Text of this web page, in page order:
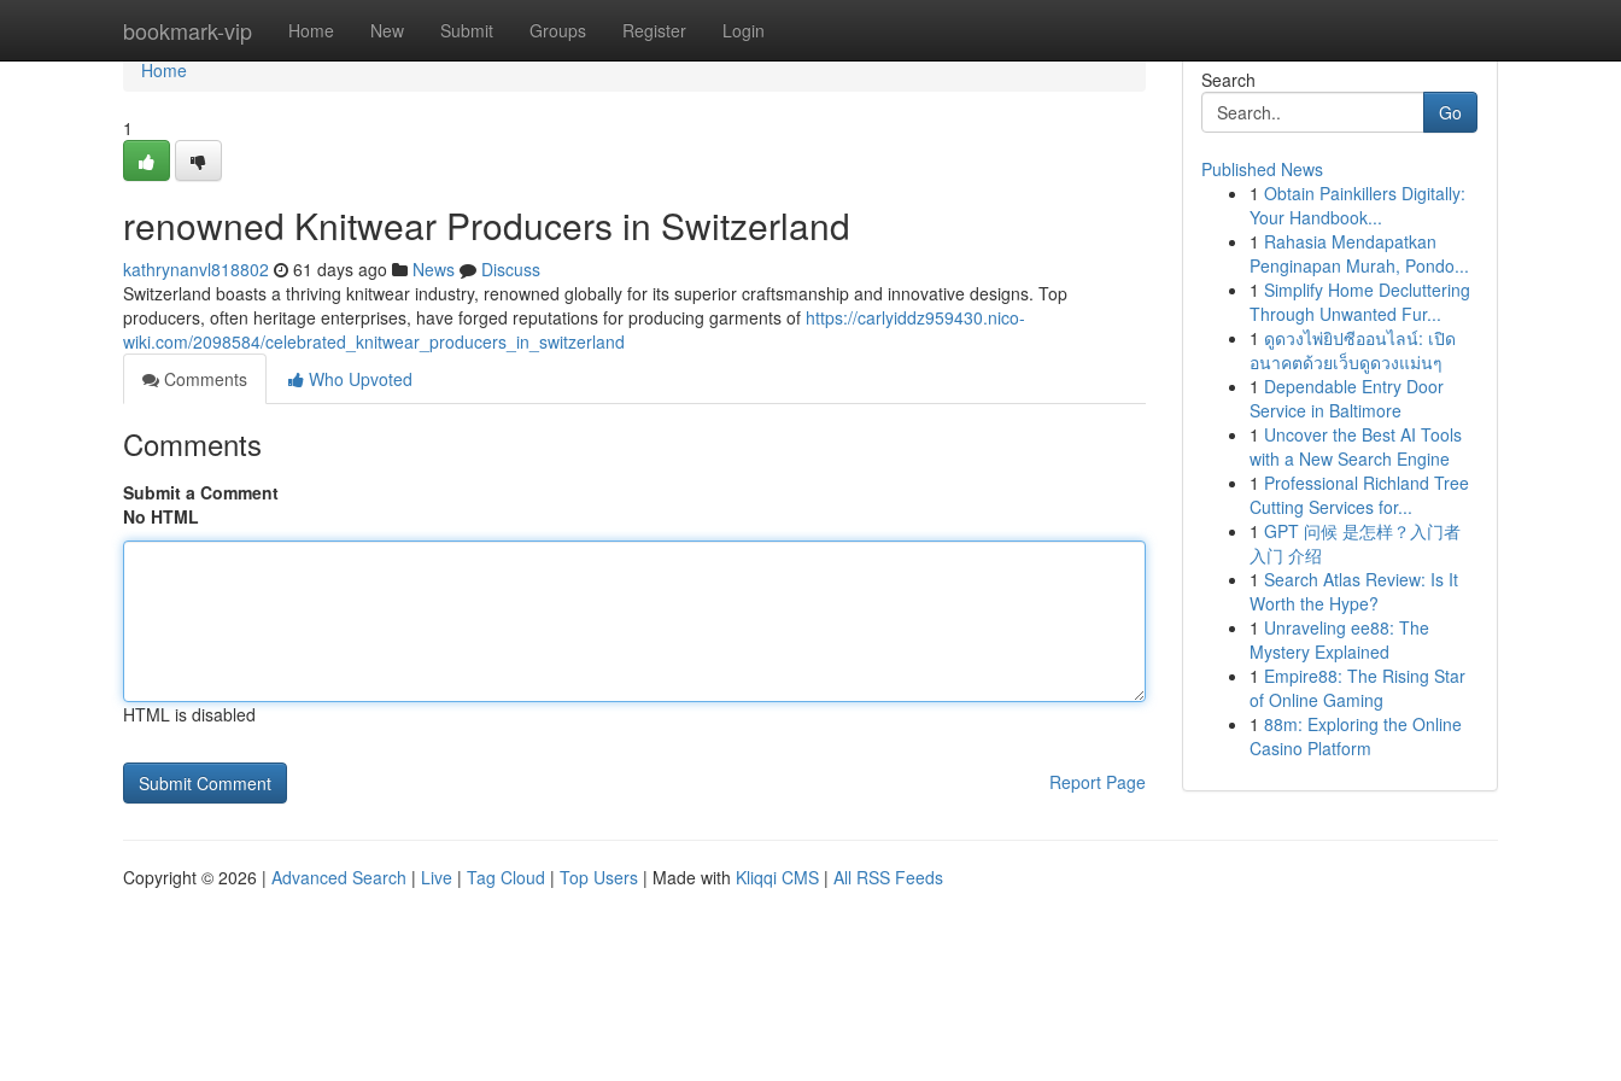
bookmark-vip Home New Submit Groups Register Login
Home
Home
1
renowned Knitwear Producers in Switzerland
kathrynanvl818802 61 days ago News
Discuss
Switzerland boasts a thriving knitwear industry, renowned globally for its superior craftsmanship and innovative designs. Top
producers, often heritage enterprises, have forged reputations for producing garments of https://carlyiddz959430.nico-
wiki.com/2098584/celebrated_knitwear_producers_in_switzerland
Comments
Who Upvoted
Comments
Submit a Comment
No HTML
HTML is disabled
Report Page
Search
Go
Published News
1 Obtain Painkillers Digitally:
Your Handbook...
1 Rahasia Mendapatkan
Penginapan Murah, Pondo...
1 Simplify Home Decluttering
Through Unwanted Fur...
1 ดูดวงไพ่ยิปซีออนไลน์: เปิด
อนาคตด้วยเว็บดูดวงแม่นๆ
1 Dependable Entry Door
Service in Baltimore
1 Uncover the Best AI Tools
with a New Search Engine
1 Professional Richland Tree
Cutting Services for...
1 GPT 问候 是怎样？入门者
入门 介绍
1 Search Atlas Review: Is It
Worth the Hype?
1 Unraveling ee88: The
Mystery Explained
1 Empire88: The Rising Star
of Online Gaming
1 88m: Exploring the Online
Casino Platform
Copyright © 2026 | Advanced Search | Live | Tag Cloud | Top Users | Made with Kliqqi CMS | All RSS Feeds